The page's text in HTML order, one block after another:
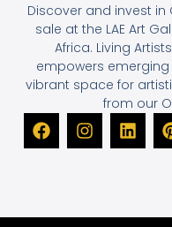
Discover and invest
sale at the LAE Art
Africa. Living
empowers emerging
vibrant space for
from our